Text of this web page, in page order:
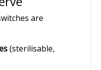
are
(sterilisable,